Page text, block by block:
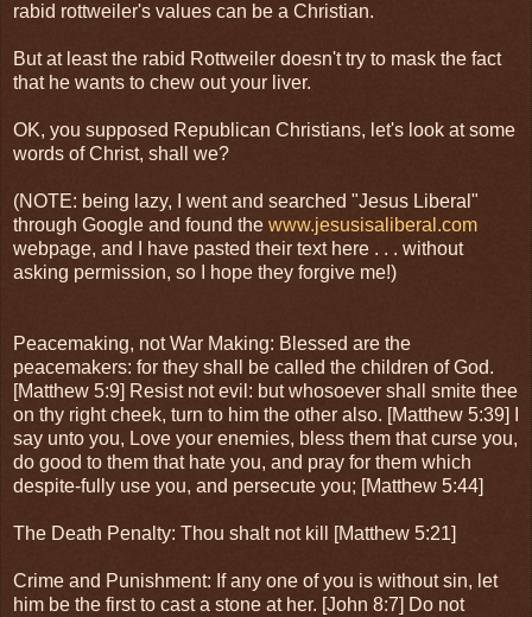
rabid rottweiler's values can be a Christian.
But at least the rabid Rottweiler doesn't try to mask the fact
that he wants to chew out your liver.
OK, you supposed Republican Christians, let's look at some
words of Christ, shall we?
(NOTE: being lazy, I went and searched "Jesus Liberal"
through Google and found the www.jesusisaliberal.com
webpage, and I have pasted their text here . . . without
asking permission, so I hope they forgive me!)
Peacemaking, not War Making: Blessed are the
peacemakers: for they shall be called the children of God.
[Matthew 5:9] Resist not evil: but whosoever shall smite thee
on thy right cheek, turn to him the other also. [Matthew 5:39] I
say unto you, Love your enemies, bless them that curse you,
do good to them that hate you, and pray for them which
despite-fully use you, and persecute you; [Matthew 5:44]
The Death Penalty: Thou shalt not kill [Matthew 5:21]
Crime and Punishment: If any one of you is without sin, let
him be the first to cast a stone at her. [John 8:7] Do not